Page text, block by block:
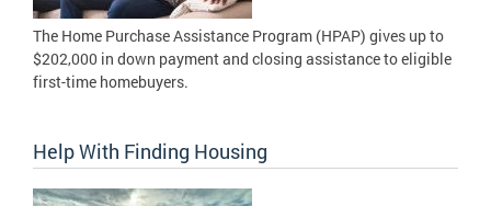
The Home Purchase Assistance Program (HPAP) gives up to
$202,000 in down payment and closing assistance to eligible
first-time homebuyers.
Help With Finding Housing